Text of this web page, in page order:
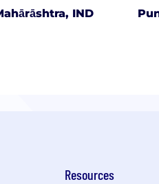
IND
Resources